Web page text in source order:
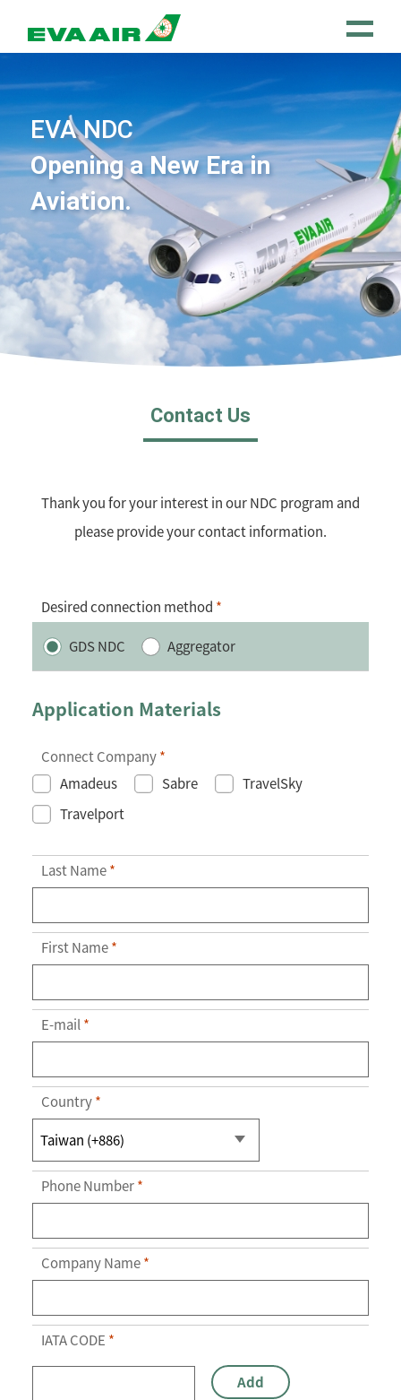
EVA NDC
Opening a New Era in
Aviation.
Contact Us
Thank you for your interest in our NDC program and
please provide your contact information.
Desired connection method *
GDS NDC
Aggregator
Application Materials
Connect Company*
Amadeus
Sabre
TravelSky
Travelport
Last Name*
First Name*
E-mail*
Country*
Phone Number*
Company Name*
IATA CODE *
Add